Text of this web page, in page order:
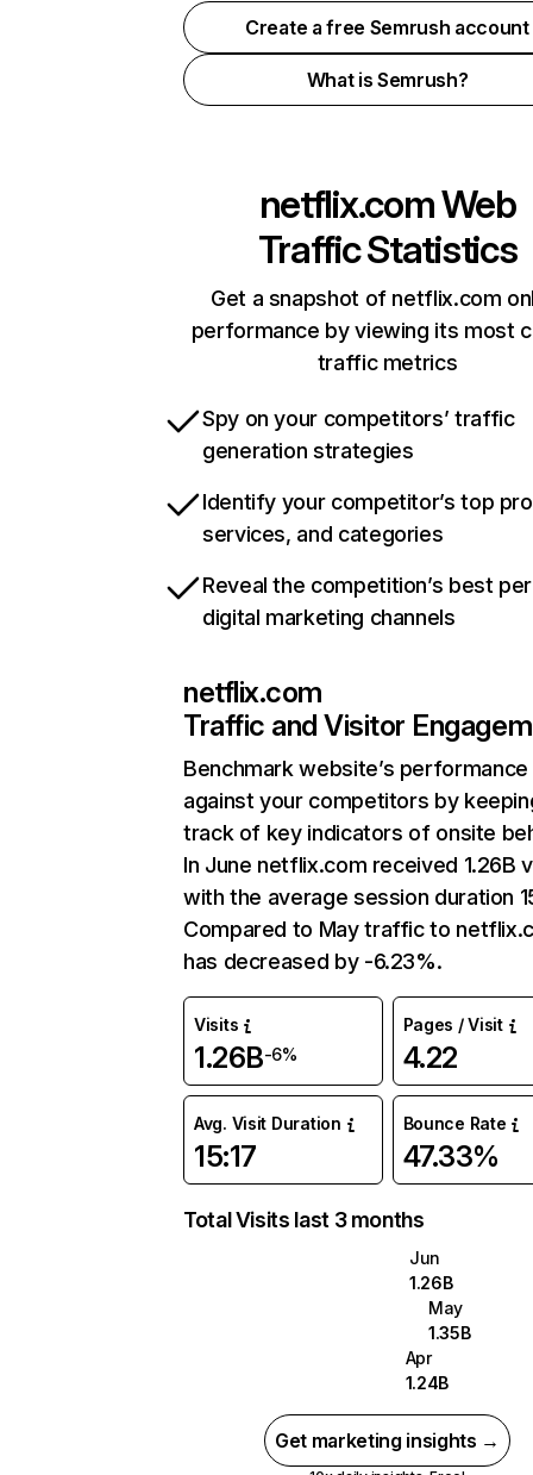
Create a free Semrush account
What is Semrush?
netflix.comWeb
Traffic Statistics
Get a snapshot of netflix.com
performance by viewing its most
traffic metrics
Spy on your competitors’ traffic
generation strategies
Identify your competitor’s top
services, and categories
Reveal the competition’s best
digital marketing channels
netflix.com
Traffic and Visitor
Benchmark website’s performance
against your competitors by
track of key indicators of onsite
In June netflix.com received 1.26B
with the average session duration
Compared to May traffic to
has decreased by -6.23%.
Visits
1.26B-6%
Pages / Visit
4.22
Avg. Visit Duration
15:17
Bounce Rate
47.33%
Total Visits last 3 months
Jun
1.26B
May
1.35B
Apr
1.24B
Get marketing insights →